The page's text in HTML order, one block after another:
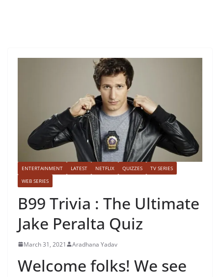
ENTERTAINMENT LATEST NETFLIX QUIZZES
TV SERIES
WEB SERIES
B99 Trivia : The Ultimate
Jake Peralta Quiz
March 31, 2021 Aradhana Yadav
Welcome folks! We see